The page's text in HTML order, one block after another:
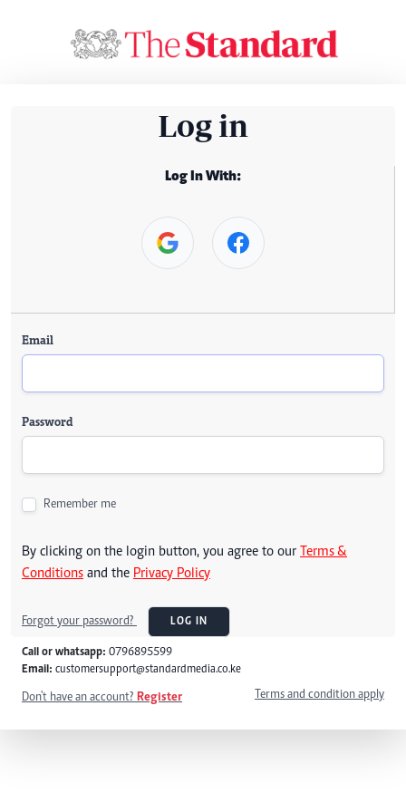
Log in
Log In With:
Email
Password
Remember me
By clicking on the login button, you agree to our Terms &
Conditions and the Privacy Policy
Forgot your password? LOG IN
Call or whatsapp: 0796895599
Email: customersupport@standardmedia.co.ke
Don't have an account? Register Terms and condition apply